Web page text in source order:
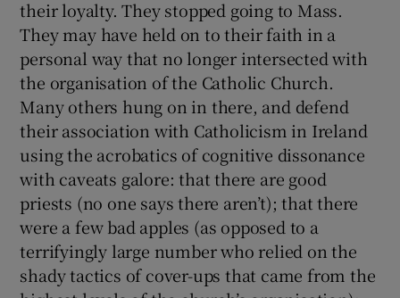
their loyalty. They stopped going to Mass.
They may have held on to their faith in a
personal way that no longer intersected with
the organisation of the Catholic Church.
Many others hung on in there, and defend
their association with Catholicism in Ireland
using the acrobatics of cognitive dissonance
with caveats galore: that there are good
priests (no one says there aren’t); that there
were a few bad apples (as opposed to a
terrifyingly large number who relied on the
shady tactics of cover-ups that came from the